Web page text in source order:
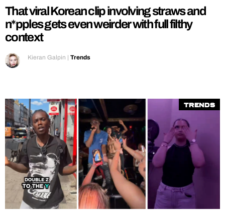
That viral Korean clip involving straws and
n*pples gets even weirder with full filthy
context
Kieran Galpin | Trends
Trends